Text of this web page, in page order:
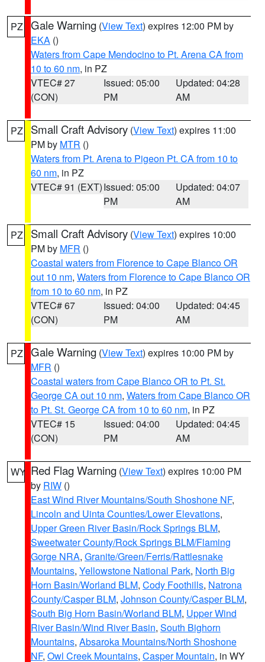
PZ Gale Warning (View Text) expires 12:00 PM by
EKA ()
Waters from Cape Mendocino to Pt. Arena CA from
10 to 60 nm, in PZ
VTEC# 27
(CON)
Issued: 05:00
PM
Updated: 04:28
AM
PZ Small Craft Advisory (View Text) expires 11:00
PM by MTR ()
Waters from Pt. Arena to Pigeon Pt. CA from 10 to
60 nm, in PZ
VTEC# 91 (EXT)Issued: 05:00
PM
Updated: 04:07
AM
PZ Small Craft Advisory (View Text) expires 10:00
PM by MFR ()
Coastal waters from Florence to Cape Blanco OR
out 10 nm, Waters from Florence to Cape Blanco OR
from 10 to 60 nm, in PZ
VTEC# 67
(CON)
Issued: 04:00
PM
Updated: 04:45
AM
PZ Gale Warning (View Text) expires 10:00 PM by
MFR ()
Coastal waters from Cape Blanco OR to Pt. St.
George CA out 10 nm, Waters from Cape Blanco OR
to Pt. St. George CA from 10 to 60 nm, in PZ
VTEC# 15
(CON)
Issued: 04:00
PM
Updated: 04:45
AM
WY Red Flag Warning (View Text) expires 10:00 PM
by RIW ()
East Wind River Mountains/South Shoshone NF,
Lincoln and Uinta Counties/Lower Elevations,
Upper Green River Basin/Rock Springs BLM,
Sweetwater County/Rock Springs BLM/Flaming
Gorge NRA, Granite/Green/Ferris/Rattlesnake
Mountains, Yellowstone National Park, North Big
Horn Basin/Worland BLM, Cody Foothills, Natrona
County/Casper BLM, Johnson County/Casper BLM,
South Big Horn Basin/Worland BLM, Upper Wind
River Basin/Wind River Basin, South Bighorn
Mountains, Absaroka Mountains/North Shoshone
NF, Owl Creek Mountains, Casper Mountain, in WY